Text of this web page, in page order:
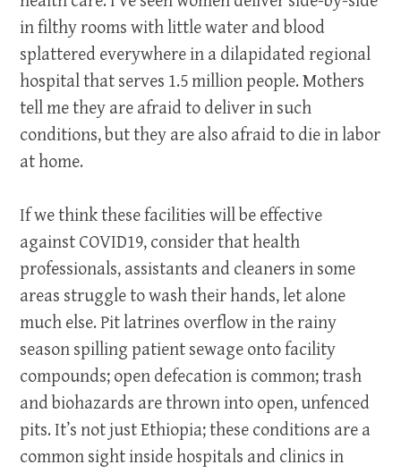
in filthy rooms with little water and blood
splattered everywhere in a dilapidated regional
hospital that serves 1.5 million people. Mothers
tell me they are afraid to deliver in such
conditions, but they are also afraid to die in labor
at home.
If we think these facilities will be effective
against COVID19, consider that health
professionals, assistants and cleaners in some
areas struggle to wash their hands, let alone
much else. Pit latrines overflow in the rainy
season spilling patient sewage onto facility
compounds; open defecation is common; trash
and biohazards are thrown into open, unfenced
pits. It’s not just Ethiopia; these conditions are a
common sight inside hospitals and clinics in